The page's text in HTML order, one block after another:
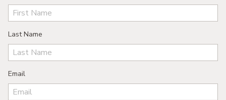
Last Name
Email